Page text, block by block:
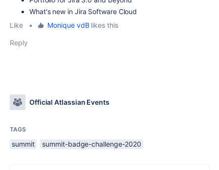
What's new in Jira Software Cloud
Like
• Monique vdBlikes this
Reply
Official Atlassian Events
TAGS
summit summit-badge-challenge-2020